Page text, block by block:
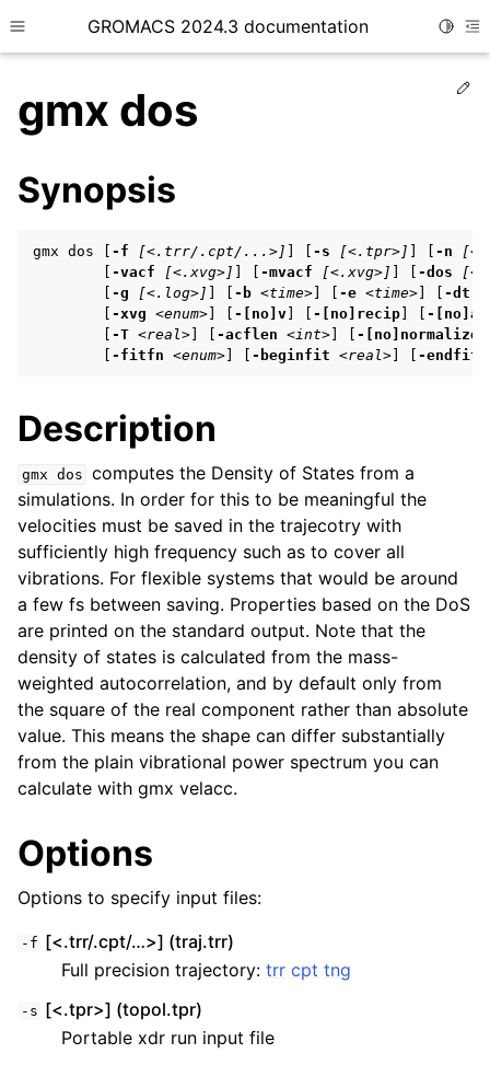
Toggle site navigation sidebar
GROMACS 2024.3 documentation
child pages in navigation
child pages in navigation
child pages in navigation
child pages in navigation
child pages in navigation
gmx dos
Synopsis
gmx dos [ -f [<.trr/.cpt/...>] -s [<.tpr>] -n
-vacf [<.xvg>] -mvacf [<.xvg>] -dos
-g [<.log>] -b <time> -e <time> -dt
-xvg <enum> -[no]v -[no]recip
-
-T <real> -acflen <int> -[no]normalize
-fitfn <enum> -beginfit <real> -endfit
Description
gmx dos computes the Density of States from a
simulations. In order for this to be meaningful the
velocities must be saved in the trajecotry with
sufficiently high frequency such as to cover all
vibrations. For flexible systems that would be around
a few fs between saving. Properties based on the DoS
are printed on the standard output. Note that the
density of states is calculated from the mass-
weighted autocorrelation, and by default only from
the square of the real component rather than absolute
value. This means the shape can differ substantially
from the plain vibrational power spectrum you can
calculate with gmx velacc.
Options
Options to specify input files:
-f [<.trr/.cpt/…>] (traj.trr)
Full precision trajectory: trr cpt tng
-s [<.tpr>] (topol.tpr)
Portable xdr run input file